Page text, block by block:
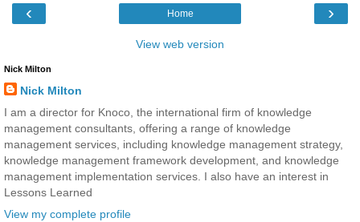
‹ ›
Home
View web version
Nick Milton
Nick Milton
I am a director for Knoco, the international firm of knowledge
management consultants, offering a range of knowledge
management services, including knowledge management strategy,
knowledge management framework development, and knowledge
management implementation services. I also have an interest in
Lessons Learned
View my complete profile